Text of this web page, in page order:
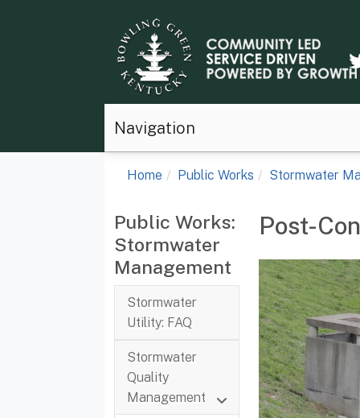
Navigation
Home Public Works Stormwater
Public Works:
Stormwater
Management
Stormwater
Utility: FAQ
Stormwater
Quality
Management
Post-